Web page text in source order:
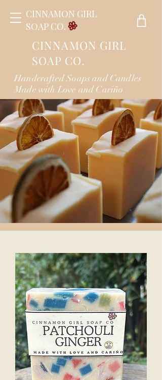
CINNAMON GIRL
SOAP CO.
CINNAMON GIRL
SOAP CO.
Handcrafted Soaps and Candles
Made with Love and Cariño